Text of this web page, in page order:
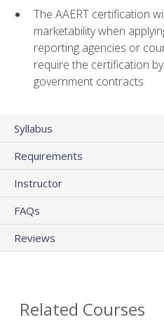
The AAERT certification
marketability when
reporting agencies or
require the certification
government contracts
Syllabus
Requirements
Instructor
FAQs
Reviews
Related Courses